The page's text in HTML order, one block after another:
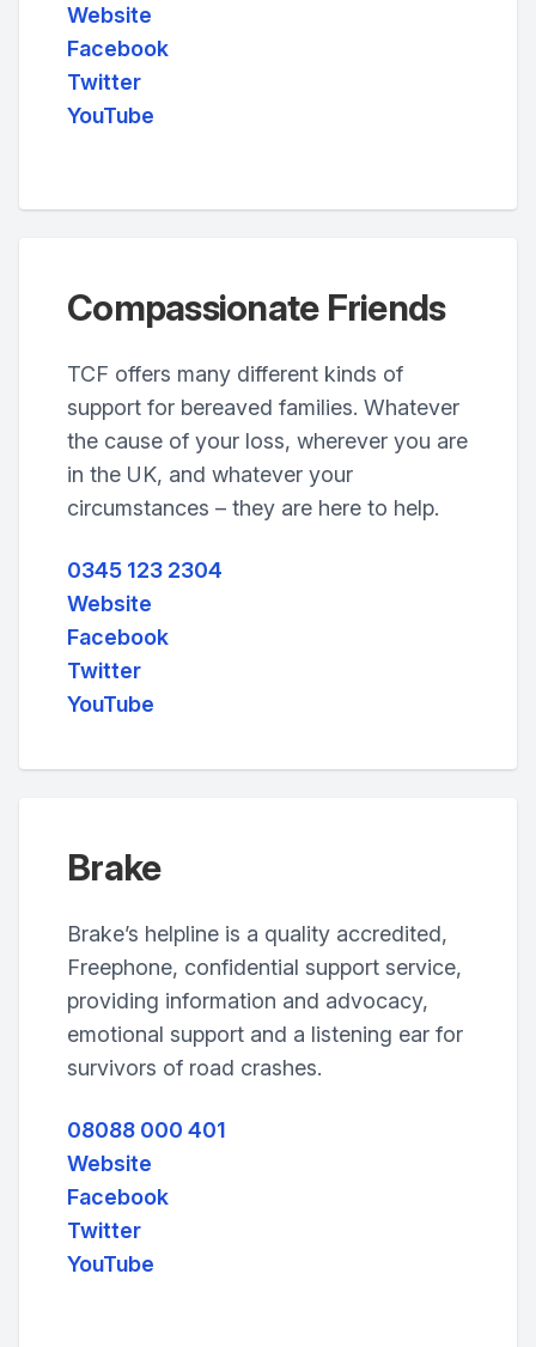
Website
Facebook
Twitter
YouTube
Compassionate Friends
TCF offers many different kinds of
support for bereaved families. Whatever
the cause of your loss, wherever you are
in the UK, and whatever your
circumstances – they are here to help.
0345 123 2304
Website
Facebook
Twitter
YouTube
Brake
Brake’s helpline is a quality accredited,
Freephone, confidential support service,
providing information and advocacy,
emotional support and a listening ear for
survivors of road crashes.
08088 000 401
Website
Facebook
Twitter
YouTube